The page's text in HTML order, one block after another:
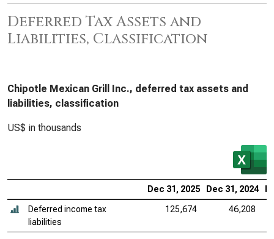
Deferred Tax Assets and
Liabilities, Classification
Chipotle Mexican Grill Inc., deferred tax assets and
liabilities, classification
US$ in thousands
Dec 31, 2025 Dec 31, 2024
Deferred income tax
liabilities
125,674 46,208